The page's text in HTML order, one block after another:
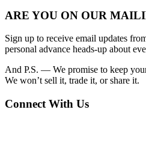
Primary
Sidebar
ARE YOU ON OUR
Sign up to receive email updates
personal advance heads-up about
And P.S. — We promise to keep
We won’t sell it, trade it, or share it.
Connect With Us